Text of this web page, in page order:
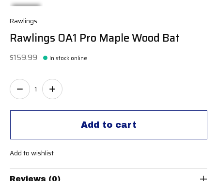
Rawlings
Rawlings OA1 Pro Maple Wood Bat
$159.99 In stock online
Add to cart
Quantity:
Add to wishlist
Reviews (0)